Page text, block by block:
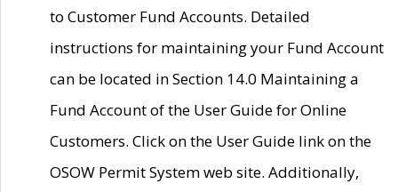
to Customer Fund Accounts. Detailed
instructions for maintaining your Fund Account
can be located in Section 14.0 Maintaining a
Fund Account of the User Guide for Online
Customers. Click on the User Guide link on the
OSOW Permit System web site. Additionally,